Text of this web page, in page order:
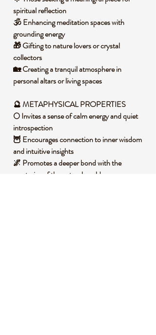
spiritual reflection
🕉️ Enhancing meditation spaces with
grounding energy
🎁 Gifting to nature lovers or crystal
collectors
🏡 Creating a tranquil atmosphere in
personal altars or living spaces
🔮 METAPHYSICAL PROPERTIES
🌕 Invites a sense of calm energy and quiet
introspection
🦉 Encourages connection to inner wisdom
and intuitive insights
🌌 Promotes a deeper bond with the
mysteries of the natural world